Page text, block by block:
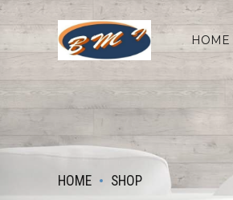
HOME
HOME SHOP